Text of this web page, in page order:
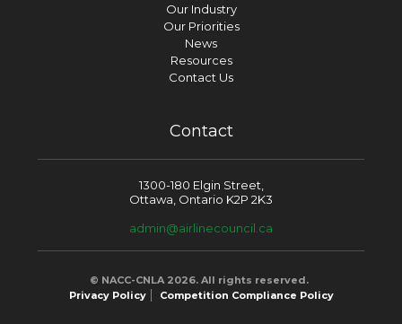
Our Industry
Our Priorities
News
Resources
Contact Us
Contact
1300-180 Elgin Street,
Ottawa, Ontario K2P 2K3
admin@airlinecouncil.ca
© NACC-CNLA 2026. All rights reserved.
Privacy Policy
Competition Compliance Policy